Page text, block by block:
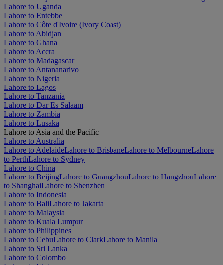
Lahore to Uganda
Lahore to Entebbe
Lahore to Côte d'Ivoire (Ivory Coast)
Lahore to Abidjan
Lahore to Ghana
Lahore to Accra
Lahore to Madagascar
Lahore to Antananarivo
Lahore to Nigeria
Lahore to Lagos
Lahore to Tanzania
Lahore to Dar Es Salaam
Lahore to Zambia
Lahore to Lusaka
Lahore to Asia and the Pacific
Lahore to Australia
Lahore to AdelaideLahore to BrisbaneLahore to MelbourneLahore
to PerthLahore to Sydney
Lahore to China
Lahore to BeijingLahore to GuangzhouLahore to HangzhouLahore
to ShanghaiLahore to Shenzhen
Lahore to Indonesia
Lahore to BaliLahore to Jakarta
Lahore to Malaysia
Lahore to Kuala Lumpur
Lahore to Philippines
Lahore to CebuLahore to ClarkLahore to Manila
Lahore to Sri Lanka
Lahore to Colombo